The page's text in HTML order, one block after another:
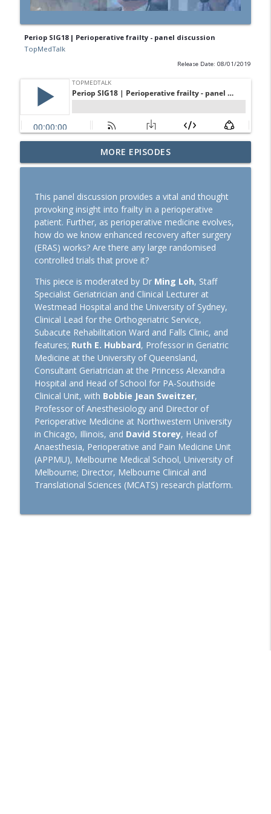
Periop SIG18 | Perioperative frailty - panel discussion
TopMedTalk
Release Date: 08/01/2019
SOAP 2026: Ron George on community,
partnerships, and expanding peripartum info_outline
TopMedTalk Classic: Should direct
laryngoscopy be consigned to the
history books?
TopMedTalk
info_outline
Euroanaesthesia 2026: Hot Topics in
General Anaesthesiology with Laszlo
Vutskits and Hugh Hemmings
TopMedTalk
Perioperative Profile: Alan Merry
TopMedTalk info_outline
The Lancet Surgery and
Anaesthesiology: A New Journal for
Perioperative Medicine
TopMedTalk
TopMedTalk AI: Identifying How AI Can
Help in Intensive Care
TopMedTalk
info_outline
Paediatric Anaesthesia Training in
MORE EPISODES
This panel discussion provides a vital and thought
provoking insight into frailty in a perioperative
patient. Further, as perioperative medicine evolves,
how do we know enhanced recovery after surgery
(ERAS) works? Are there any large randomised
controlled trials that prove it?
This piece is moderated by Dr Ming Loh, Staff
Specialist Geriatrician and Clinical Lecturer at
Westmead Hospital and the University of Sydney,
Clinical Lead for the Orthogeriatric Service,
Subacute Rehabilitation Ward and Falls Clinic, and
features; Ruth E. Hubbard, Professor in Geriatric
Medicine at the University of Queensland,
Consultant Geriatrician at the Princess Alexandra
Hospital and Head of School for PA-Southside
Clinical Unit, with Bobbie Jean Sweitzer,
Professor of Anesthesiology and Director of
Perioperative Medicine at Northwestern University
in Chicago, Illinois, and David Storey, Head of
Anaesthesia, Perioperative and Pain Medicine Unit
(APPMU), Melbourne Medical School, University of
Melbourne; Director, Melbourne Clinical and
Translational Sciences (MCATS) research platform.